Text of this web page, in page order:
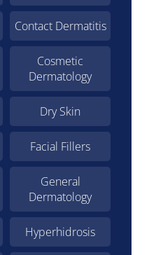
Contact Dermatitis
Cosmetic
Dermatology
Dry Skin
Facial Fillers
General
Dermatology
Hyperhidrosis